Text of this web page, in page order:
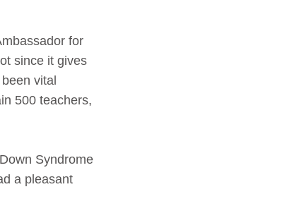
for
since it gives
vital
500 teachers,
Syndrome
a pleasant